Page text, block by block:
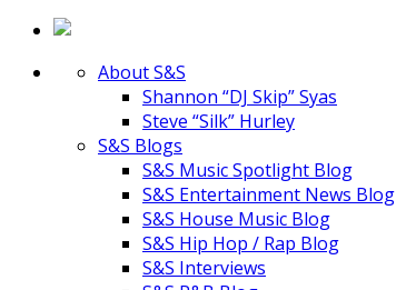
About S&S
Shannon “DJ Skip” Syas
Steve “Silk” Hurley
S&S Blogs
S&S Music Spotlight Blog
S&S Entertainment News Blog
S&S House Music Blog
S&S Hip Hop / Rap Blog
S&S Interviews